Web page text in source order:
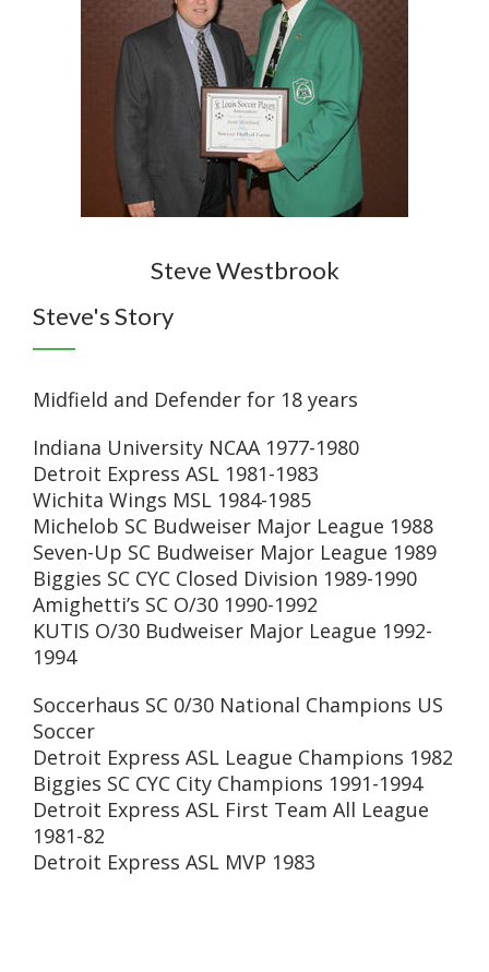
Steve Westbrook
Steve's Story
Midfield and Defender for 18 years
Indiana University NCAA 1977-1980
Detroit Express ASL 1981-1983
Wichita Wings MSL 1984-1985
Michelob SC Budweiser Major League 1988
Seven-Up SC Budweiser Major League 1989
Biggies SC CYC Closed Division 1989-1990
Amighetti’s SC O/30 1990-1992
KUTIS O/30 Budweiser Major League 1992-
1994
Soccerhaus SC 0/30 National Champions US
Soccer
Detroit Express ASL League Champions 1982
Biggies SC CYC City Champions 1991-1994
Detroit Express ASL First Team All League
1981-82
Detroit Express ASL MVP 1983